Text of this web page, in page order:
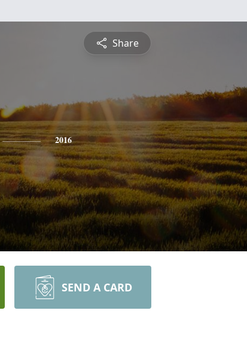
Share
2016
SEND A CARD